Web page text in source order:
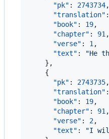
"pk" : 2743734,
"translation" :
"book" : 19,
"chapter" : 91 ,
"verse" : 1 ,
"text" : "He
    },
    {
"pk" : 2743735,
"translation" :
"book" : 19,
"chapter" : 91 ,
"verse" : 2,
"text" : "I